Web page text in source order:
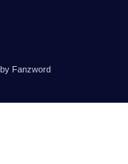
Fanzword